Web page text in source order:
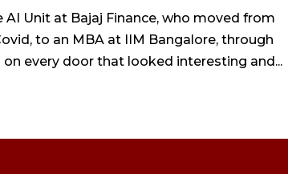
Unit at Bajaj Finance, who moved from
to an MBA at IIM Bangalore, through
every door that looked interesting and...